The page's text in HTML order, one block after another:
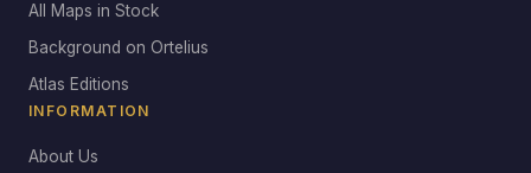
All Maps in Stock
Background on Ortelius
Atlas Editions
INFORMATION
About Us